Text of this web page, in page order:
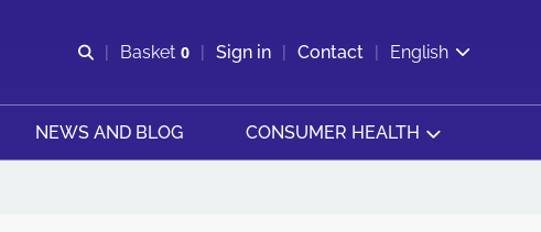
Open search
Basket 0
View basket
Sign in Contact English
NEWS AND BLOG CONSUMER HEALTH